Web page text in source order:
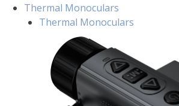
Thermal Monoculars
Thermal Monoculars